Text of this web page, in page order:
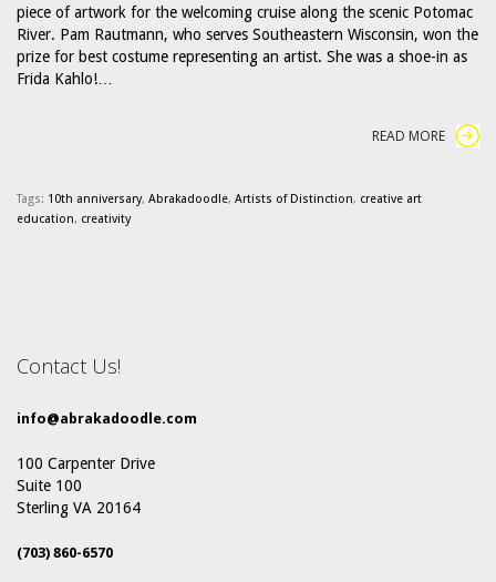
piece of artwork for the welcoming cruise along the scenic Potomac
River. Pam Rautmann, who serves Southeastern Wisconsin, won the
prize for best costume representing an artist. She was a shoe-in as
Frida Kahlo!…
READ MORE
Tags: 10th anniversary, Abrakadoodle, Artists of Distinction, creative art
education, creativity
Contact Us!
info@abrakadoodle.com
100 Carpenter Drive
Suite 100
Sterling VA 20164
(703) 860-6570